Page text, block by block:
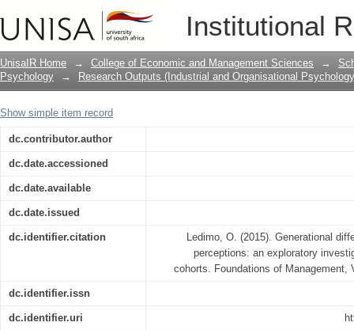
Institutional
Generational differences in
investigation across three
UnisaIR Home → College of Economic and Management Sciences →
Psychology
→ Research Outputs (Industrial and Organisational
Show simple item record
dc.contributor.author
dc.date.accessioned
dc.date.available
dc.date.issued
dc.identifier.citation
Ledimo, O. (2015). Generational
perceptions: an exploratory
cohorts. Foundations of Management,
dc.identifier.issn
dc.identifier.uri